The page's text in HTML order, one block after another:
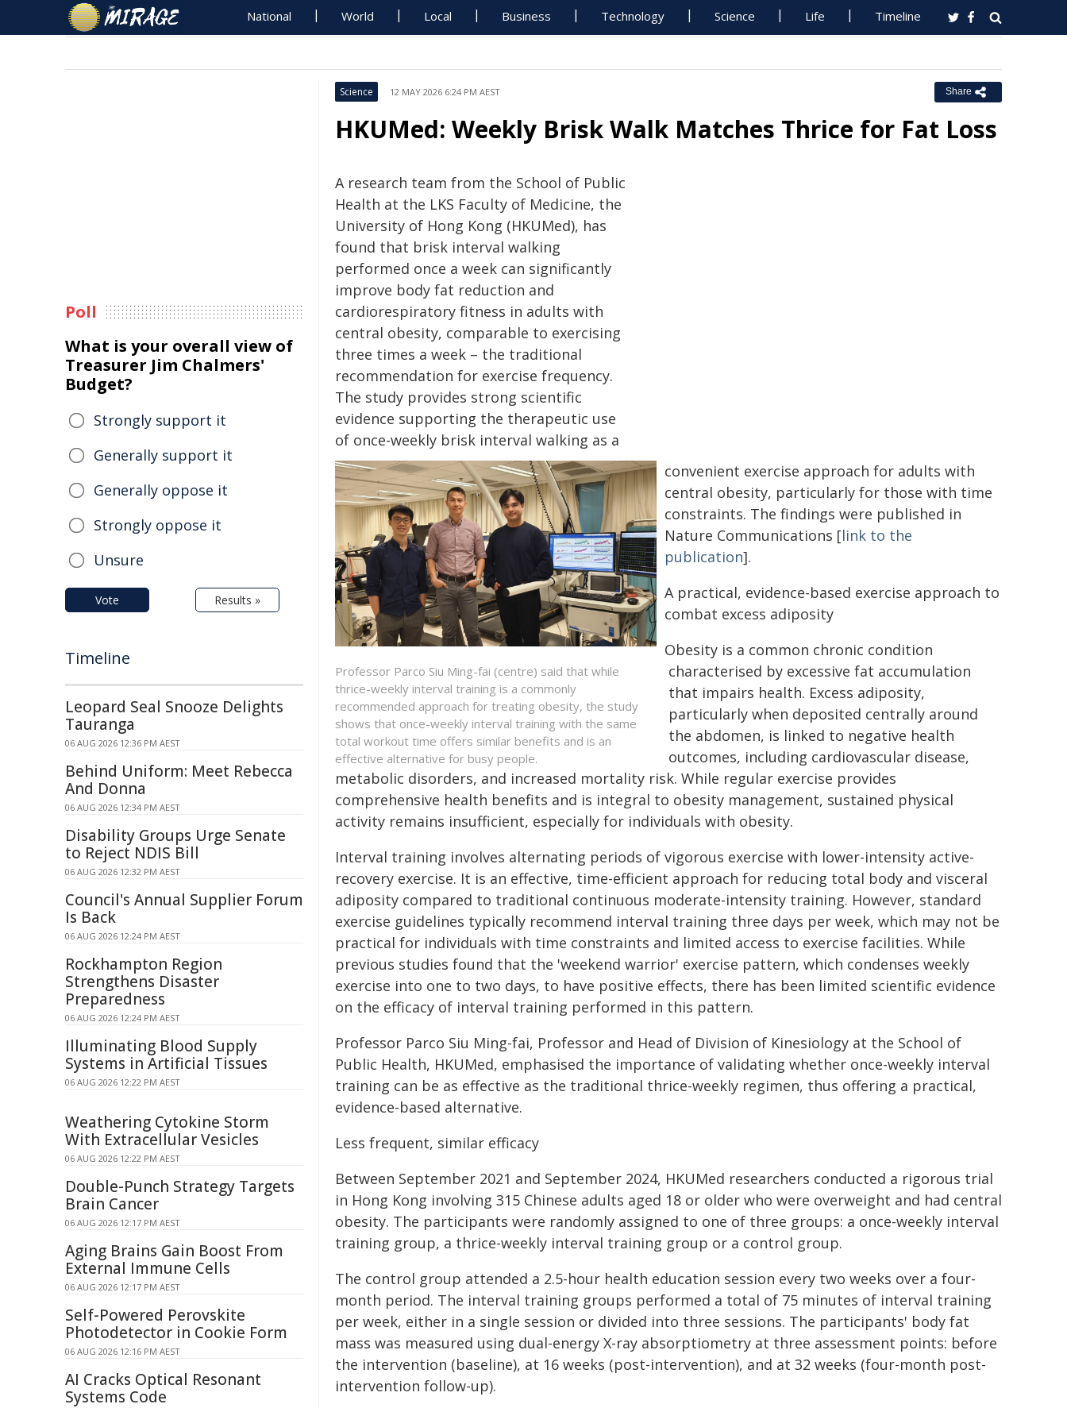
National World Local Business Technology Science Life Timeline
Science 12 MAY 2026 6:24 PM AEST Share
HKUMed: Weekly Brisk Walk Matches Thrice for Fat Loss
Professor Parco Siu Ming-fai (centre) said that while
thrice-weekly interval training is a commonly
recommended approach for treating obesity, the study
shows that once-weekly interval training with the same
total workout time offers similar benefits and is an
effective alternative for busy people.
A research team from the School of Public
Health at the LKS Faculty of Medicine, the
University of Hong Kong (HKUMed), has
found that brisk interval walking
performed once a week can significantly
improve body fat reduction and
cardiorespiratory fitness in adults with
central obesity, comparable to exercising
three times a week – the traditional
recommendation for exercise frequency.
The study provides strong scientific
evidence supporting the therapeutic use
of once-weekly brisk interval walking as a
convenient exercise approach for adults with
central obesity, particularly for those with time
constraints. The findings were published in
Nature Communications [link to the
publication].
A practical, evidence-based exercise approach to
combat excess adiposity
Obesity is a common chronic condition
characterised by excessive fat accumulation
that impairs health. Excess adiposity,
particularly when deposited centrally around
the abdomen, is linked to negative health
outcomes, including cardiovascular disease,
metabolic disorders, and increased mortality risk. While regular exercise provides
comprehensive health benefits and is integral to obesity management, sustained physical
activity remains insufficient, especially for individuals with obesity.
Interval training involves alternating periods of vigorous exercise with lower-intensity active-
recovery exercise. It is an effective, time-efficient approach for reducing total body and visceral
adiposity compared to traditional continuous moderate-intensity training. However, standard
exercise guidelines typically recommend interval training three days per week, which may not be
practical for individuals with time constraints and limited access to exercise facilities. While
previous studies found that the 'weekend warrior' exercise pattern, which condenses weekly
exercise into one to two days, to have positive effects, there has been limited scientific evidence
on the efficacy of interval training performed in this pattern.
Professor Parco Siu Ming-fai, Professor and Head of Division of Kinesiology at the School of
Public Health, HKUMed, emphasised the importance of validating whether once-weekly interval
training can be as effective as the traditional thrice-weekly regimen, thus offering a practical,
evidence-based alternative.
Less frequent, similar efficacy
Between September 2021 and September 2024, HKUMed researchers conducted a rigorous trial
in Hong Kong involving 315 Chinese adults aged 18 or older who were overweight and had central
obesity. The participants were randomly assigned to one of three groups: a once-weekly interval
training group, a thrice-weekly interval training group or a control group.
The control group attended a 2.5-hour health education session every two weeks over a four-
month period. The interval training groups performed a total of 75 minutes of interval training
per week, either in a single session or divided into three sessions. The participants' body fat
mass was measured using dual-energy X-ray absorptiometry at three assessment points: before
the intervention (baseline), at 16 weeks (post-intervention), and at 32 weeks (four-month post-
intervention follow-up).
Poll
What is your overall view of
Treasurer Jim Chalmers'
Budget?
Strongly support it
Generally support it
Generally oppose it
Strongly oppose it
Unsure
Vote Results »
Timeline
Leopard Seal Snooze Delights
Tauranga
06 AUG 2026 12:36 PM AEST
Behind Uniform: Meet Rebecca
And Donna
06 AUG 2026 12:34 PM AEST
Disability Groups Urge Senate
to Reject NDIS Bill
06 AUG 2026 12:32 PM AEST
Council's Annual Supplier Forum
Is Back
06 AUG 2026 12:24 PM AEST
Rockhampton Region
Strengthens Disaster
Preparedness
06 AUG 2026 12:24 PM AEST
Illuminating Blood Supply
Systems in Artificial Tissues
06 AUG 2026 12:22 PM AEST
Weathering Cytokine Storm
With Extracellular Vesicles
06 AUG 2026 12:22 PM AEST
Double-Punch Strategy Targets
Brain Cancer
06 AUG 2026 12:17 PM AEST
Aging Brains Gain Boost From
External Immune Cells
06 AUG 2026 12:17 PM AEST
Self-Powered Perovskite
Photodetector in Cookie Form
06 AUG 2026 12:16 PM AEST
AI Cracks Optical Resonant
Systems Code